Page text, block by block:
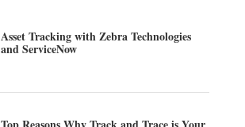
Asset Tracking with Zebra Technologies
and ServiceNow